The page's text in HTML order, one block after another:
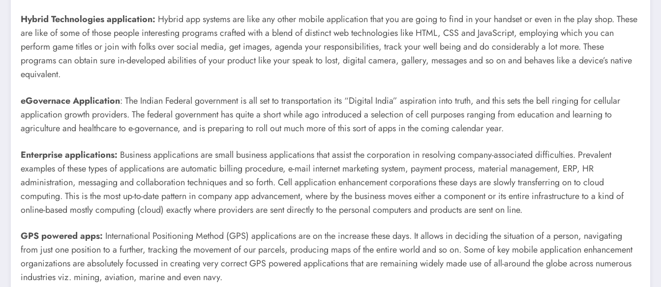
Hybrid Technologies application: Hybrid app systems are like any other mobile application that you are going to find in your handset or even in the play shop. These
are like of some of those people interesting programs crafted with a blend of distinct web technologies like HTML, CSS and JavaScript, employing which you can
perform game titles or join with folks over social media, get images, agenda your responsibilities, track your well being and do considerably a lot more. These
programs can obtain sure in-developed abilities of your product like your speak to lost, digital camera, gallery, messages and so on and behaves like a device’s native
equivalent.
eGovernace Application: The Indian Federal government is all set to transportation its “Digital India” aspiration into truth, and this sets the bell ringing for cellular
application growth providers. The federal government has quite a short while ago introduced a selection of cell purposes ranging from education and learning to
agriculture and healthcare to e-governance, and is preparing to roll out much more of this sort of apps in the coming calendar year.
Enterprise applications: Business applications are small business applications that assist the corporation in resolving company-associated difficulties. Prevalent
examples of these types of applications are automatic billing procedure, e-mail internet marketing system, payment process, material management, ERP, HR
administration, messaging and collaboration techniques and so forth. Cell application enhancement corporations these days are slowly transferring on to cloud
computing. This is the most up-to-date pattern in company app advancement, where by the business moves either a component or its entire infrastructure to a kind of
online-based mostly computing (cloud) exactly where providers are sent directly to the personal computers and products are sent on line.
GPS powered apps: International Positioning Method (GPS) applications are on the increase these days. It allows in deciding the situation of a person, navigating
from just one position to a further, tracking the movement of our parcels, producing maps of the entire world and so on. Some of key mobile application enhancement
organizations are absolutely focussed in creating very correct GPS powered applications that are remaining widely made use of all-around the globe across numerous
industries viz. mining, aviation, marine and even navy.